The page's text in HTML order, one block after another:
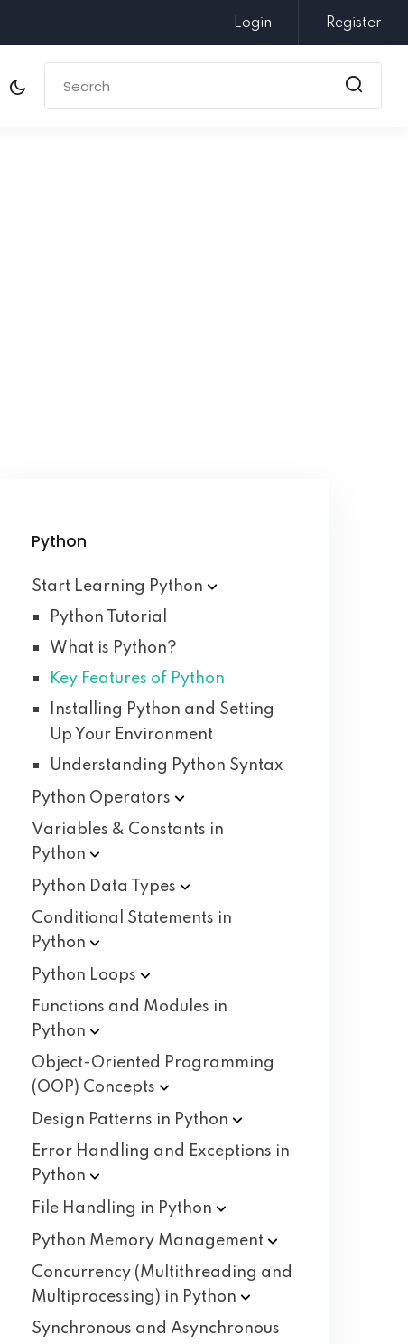
Login Register
Python
Start Learning Python
Python Tutorial
What is Python?
Key Features of Python
Installing Python and Setting
Up Your Environment
Understanding Python Syntax
Python Operators
Variables & Constants in
Python
Python Data
Types
Conditional Statements in
Python
Python Loops
Functions and Modules in
Python
Object-Oriented Programming
(OOP) Concepts
Design Patterns in Python
Error Handling and Exceptions in
Python
File Handling in Python
Python Memory Management
Concurrency (Multithreading and
Multiprocessing) in Python
Synchronous and Asynchronous